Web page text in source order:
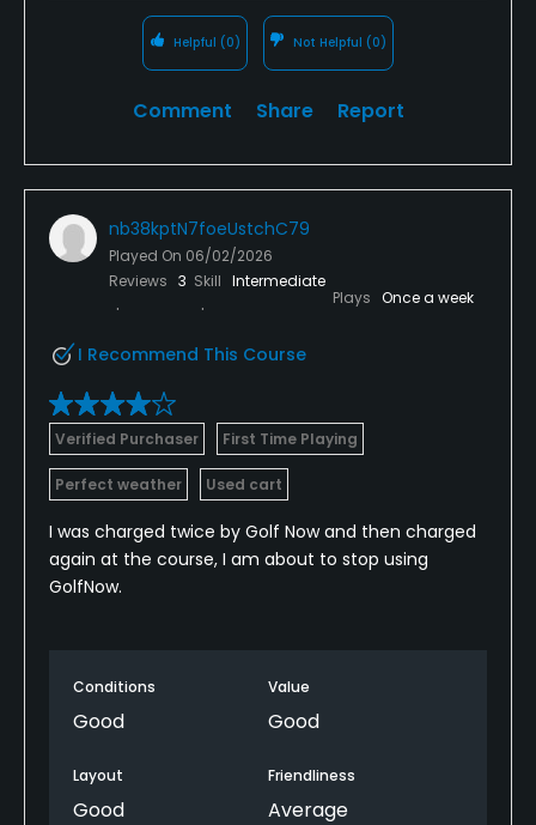
Helpful (0) Not Helpful (0)
Comment Share Report
nb38kptN7foeUstchC79
Played On 06/02/2026
Reviews 3 Skill Intermediate
Plays Once a week
I Recommend This Course
Verified Purchaser First Time Playing
Perfect weather Used cart
I was charged twice by Golf Now and then charged
again at the course, I am about to stop using
GolfNow.
Conditions
Good
Value
Good
Layout
Good
Friendliness
Average